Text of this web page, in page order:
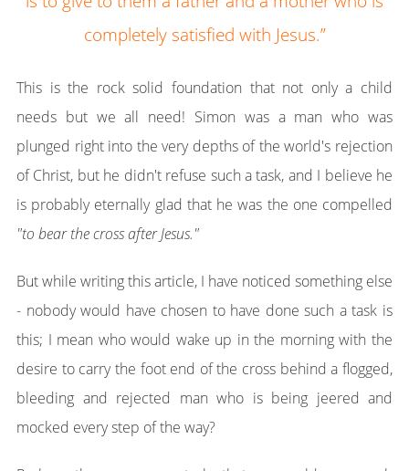
completely satisfied with Jesus.”
This is the rock solid foundation that not only a child
needs but we all need! Simon was a man who was
plunged right into the very depths of the world's rejection
of Christ, but he didn't refuse such a task, and I believe he
is probably eternally glad that he was the one compelled
"to bear the cross after Jesus."
But while writing this article, I have noticed something else
- nobody would have chosen to have done such a task is
this; I mean who would wake up in the morning with the
desire to carry the foot end of the cross behind a flogged,
bleeding and rejected man who is being jeered and
mocked every step of the way?